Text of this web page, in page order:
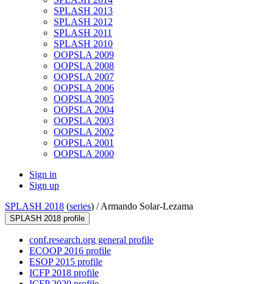
SPLASH 2013
SPLASH 2012
SPLASH 2011
SPLASH 2010
OOPSLA 2009
OOPSLA 2008
OOPSLA 2007
OOPSLA 2006
OOPSLA 2005
OOPSLA 2004
OOPSLA 2003
OOPSLA 2002
OOPSLA 2001
OOPSLA 2000
Sign in
Sign up
SPLASH 2018 (series) /Armando Solar-Lezama
SPLASH 2018 profile
conf.research.org general profile
ECOOP 2016 profile
ESOP 2015 profile
ICFP 2018 profile